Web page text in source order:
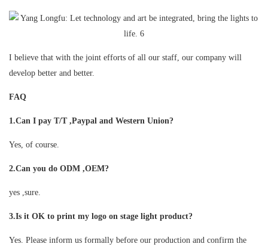
I believe that with the joint efforts of all our staff, our company will
develop better and better.
FAQ
1.Can I pay T/T ,Paypal and Western Union?
Yes, of course.
2.Can you do ODM ,OEM?
yes ,sure.
3.Is it OK to print my logo on stage light product?
Yes. Please inform us formally before our production and confirm the